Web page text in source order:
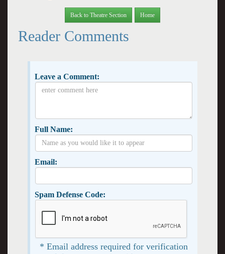
Back to Theatre Section Home
Reader Comments
Leave a Comment:
Full Name:
Email:
Spam Defense Code:
* Email address required for verification